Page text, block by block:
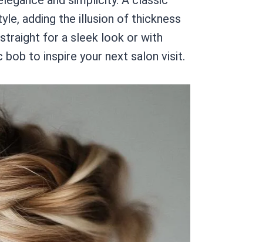
adding the illusion of thickness
for a sleek look or with
to inspire your next salon visit.